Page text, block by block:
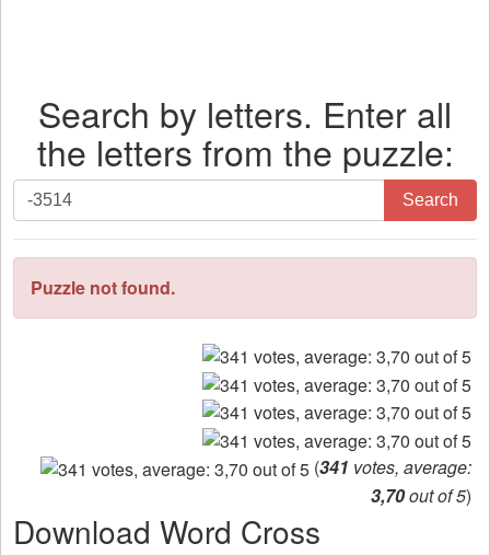
Search by letters. Enter all
the letters from the puzzle:
Search
by
letters.
the
Search
Puzzle not found.
(341 votes, average:
3,70out of 5)
Download Word Cross